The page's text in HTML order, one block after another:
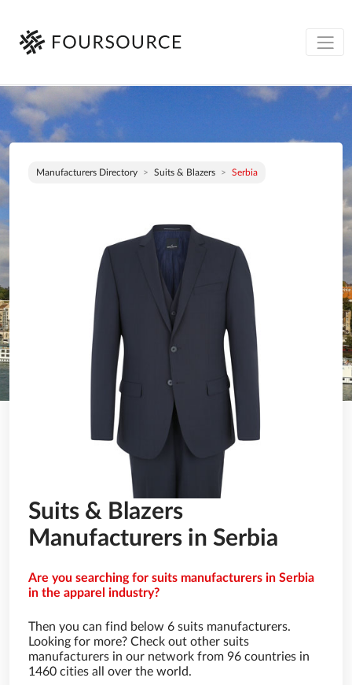
Manufacturers Directory Suits & Blazers Serbia
Suits & Blazers
Manufacturers in Serbia
Are you searching for suits manufacturers in Serbia
in the apparel industry?
Then you can find below 6 suits manufacturers.
Looking for more? Check out other suits
manufacturers in our network from 96 countries in
1460 cities all over the world.